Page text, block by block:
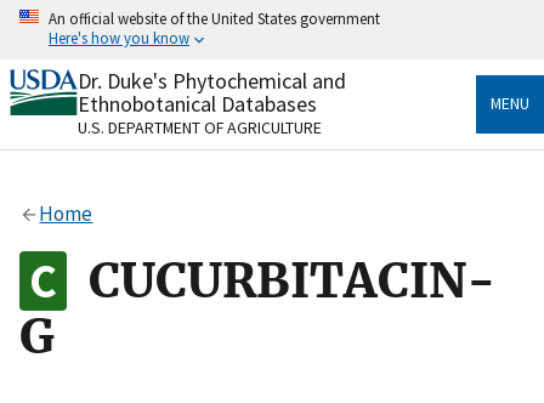
Skip
content
An official website of the United States government
Here's how you know
Official websites use .gov
A.govwebsite belongs to an official government
organization in the United States.
Alock
to the .gov website. Share sensitive information only
on official, secure websites.
Dr. Duke's Phytochemical and
Ethnobotanical Databases
U.S. DEPARTMENT OF AGRICULTURE
MENU
Home
CUCURBITACIN-
G